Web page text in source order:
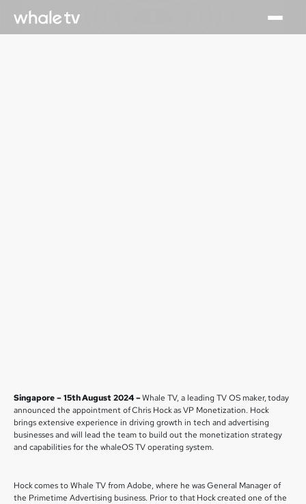
Singapore – 15th August 2024 –Whale TV, a leading TV OS maker, today
announced the appointment of Chris Hock as VP Monetization. Hock
brings extensive experience in driving growth in tech and advertising
businesses and will lead the team to build out the monetization strategy
and capabilities for the whaleOS TV operating system.
Hock comes to Whale TV from Adobe, where he was General Manager of
the Primetime Advertising business. Prior to that Hock created one of the